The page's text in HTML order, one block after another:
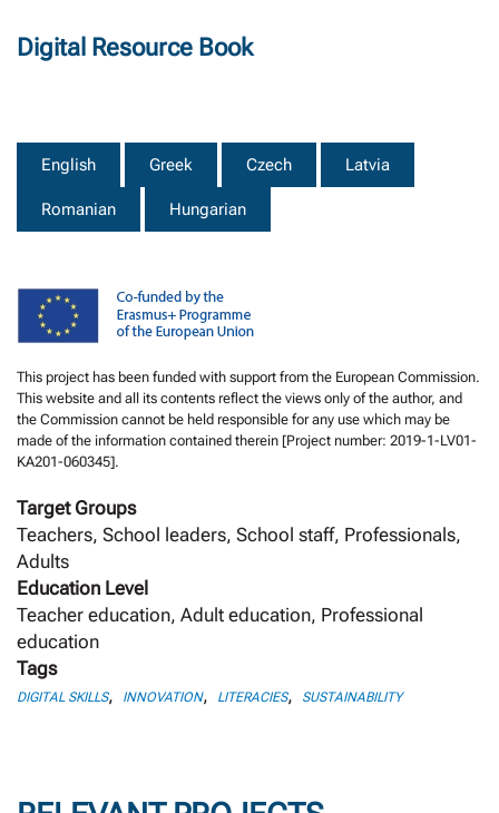
Digital Resource Book
English Greek Czech Latvia
Romanian Hungarian
This project has been funded with support from the European Commission.
This website and all its contents reflect the views only of the author, and
the Commission cannot be held responsible for any use which may be
made of the information contained therein [Project number: 2019-1-LV01-
KA201-060345].
Target Groups
Teachers, School leaders, School staff, Professionals,
Adults
Education Level
Teacher education, Adult education, Professional
education
Tags
DIGITAL SKILLS, INNOVATION, LITERACIES, SUSTAINABILITY